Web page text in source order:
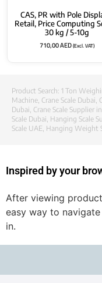
CAS, PR with Pole
Retail, Price Computing
30 kg / 5-10g
710,00AED(Excl. VAT)
Product Search: 1 Ton
Machine Crane Scale Dubai
Dubai Crane Scale Supplier
Scale Dubai Hanging Scale
Scale UAE Hanging Weight
Inspired by your
After viewing
easy way to
in.